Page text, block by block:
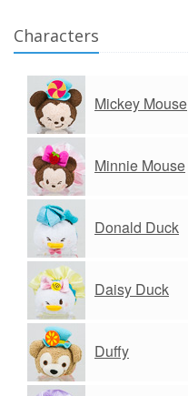
Characters
Mickey Mouse
Minnie Mouse
Donald Duck
Daisy Duck
Duffy